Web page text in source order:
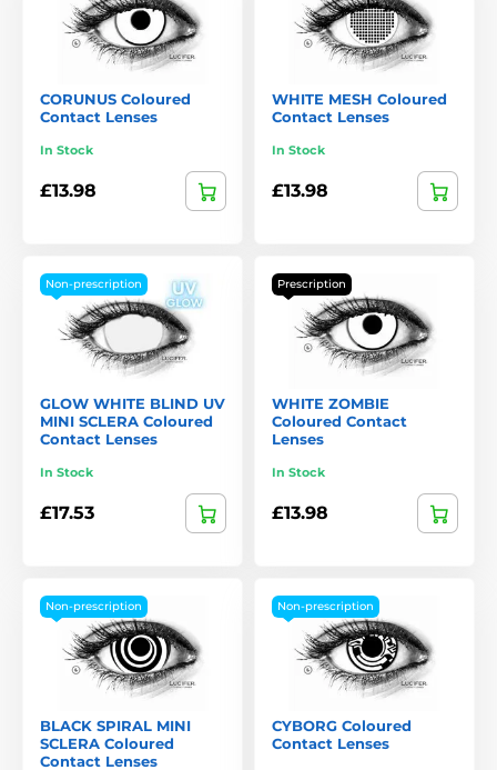
CORUNUS Coloured
Contact Lenses
In Stock
£13.98
WHITE MESH Coloured
Contact Lenses
In Stock
£13.98
Non-prescription
GLOW WHITE BLIND UV
MINI SCLERA Coloured
Contact Lenses
In Stock
£17.53
Prescription
WHITE ZOMBIE
Coloured Contact
Lenses
In Stock
£13.98
Non-prescription
BLACK SPIRAL MINI
SCLERA Coloured
Contact Lenses
Non-prescription
CYBORG Coloured
Contact Lenses